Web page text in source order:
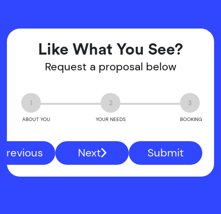
Like What You See?
Request a proposal below
1
ABOUT YOU
2
YOUR NEEDS
3
BOOKING
Previous Next Submit